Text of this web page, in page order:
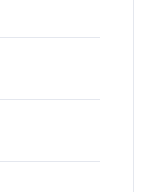
for a